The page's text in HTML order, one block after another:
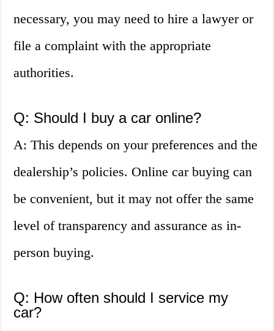
necessary, you may need to hire a lawyer or
file a complaint with the appropriate
authorities.
Q: Should I buy a car online?
A: This depends on your preferences and the
dealership’s policies. Online car buying can
be convenient, but it may not offer the same
level of transparency and assurance as in-
person buying.
Q: How often should I service my
car?